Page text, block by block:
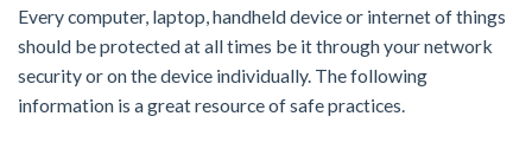
Every computer, laptop, handheld device or internet of things
should be protected at all times be it through your network
security or on the device individually. The following
information is a great resource of safe practices.